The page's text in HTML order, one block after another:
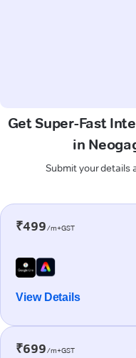
Get Super-Fast
in
Submit your details
₹499/m+GST
View Details
₹699/m+GST